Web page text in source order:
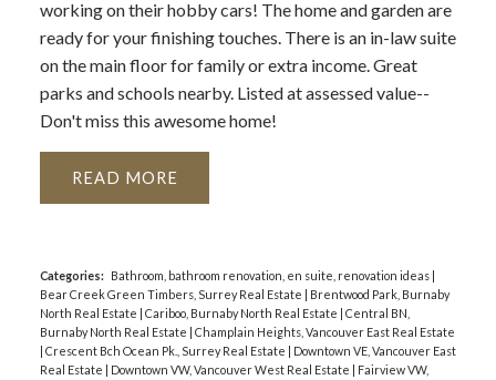
working on their hobby cars! The home and garden are
ready for your finishing touches. There is an in-law suite
on the main floor for family or extra income. Great
parks and schools nearby. Listed at assessed value--
Don't miss this awesome home!
READ
Categories: Bathroom, bathroom renovation, en suite, renovation ideas |
Bear Creek Green Timbers, Surrey Real Estate | Brentwood Park, Burnaby
North Real Estate | Cariboo, Burnaby North Real Estate | Central BN,
Burnaby North Real Estate | Champlain Heights, Vancouver East Real Estate
| Crescent Bch Ocean Pk., Surrey Real Estate | Downtown VE, Vancouver East
Real Estate | Downtown VW, Vancouver West Real Estate | Fairview VW,